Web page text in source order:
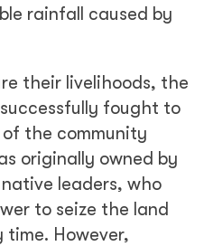
rainfall caused by
their livelihoods, the
fought to
the community
originally owned by
leaders, who
to seize the land
However,